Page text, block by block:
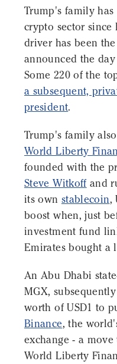
Trump's family
crypto sector since
driver has been
announced the
Some 220 of the
a subsequent,
president.
Trump's family
World Liberty
founded with the
Steve Witkoff and
its own stablecoin,
boost when, just
investment fund
Emirates bought a
An Abu Dhabi
MGX,
worth of USD1 to
Binance, the
exchange - a
World Liberty